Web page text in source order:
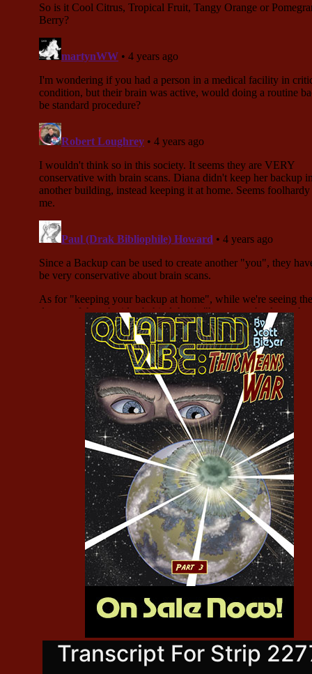
Transcript For Strip